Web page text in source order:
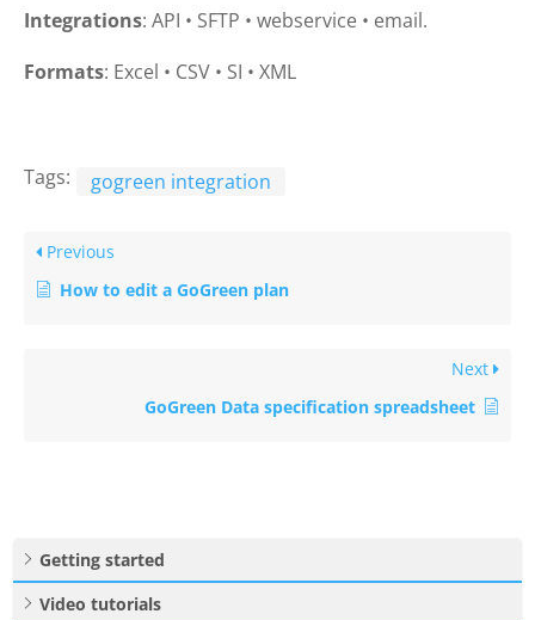
Integrations: API • SFTP • webservice • email.
Formats: Excel • CSV • SI • XML
Tags: gogreen integration
Previous
How to edit a GoGreen plan
Next
GoGreen Data specification spreadsheet
Getting started
Video tutorials